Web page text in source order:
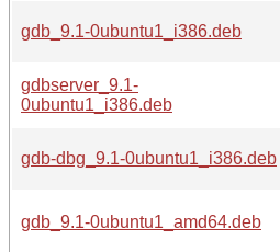
gdb_9.1-0ubuntu1_i386.deb
gdbserver_9.1-
0ubuntu1_i386.deb
gdb-dbg_9.1-0ubuntu1_i386.deb
gdb_9.1-0ubuntu1_amd64.deb